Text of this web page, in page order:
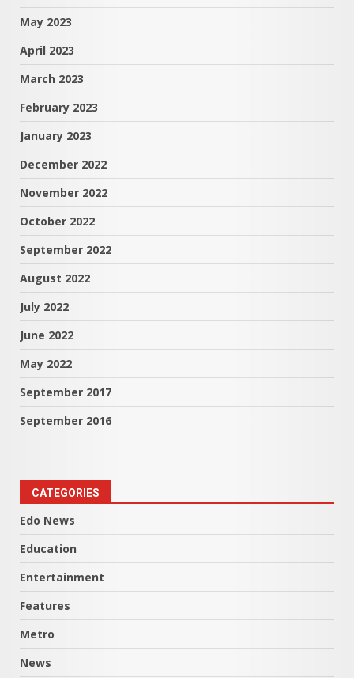
May 2023
April 2023
March 2023
February 2023
January 2023
December 2022
November 2022
October 2022
September 2022
August 2022
July 2022
June 2022
May 2022
September 2017
September 2016
CATEGORIES
Edo News
Education
Entertainment
Features
Metro
News